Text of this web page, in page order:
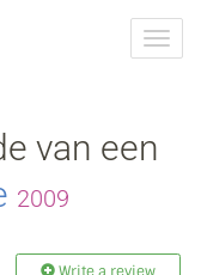
van een
2009